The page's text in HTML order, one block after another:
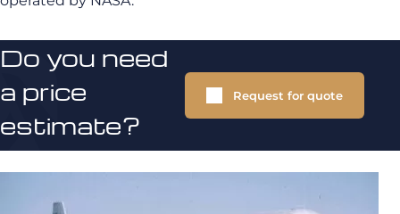
Do you need
a price
estimate?
Request for quote